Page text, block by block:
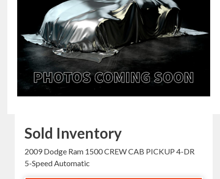
Sold Inventory
2009 Dodge Ram 1500 CREW CAB PICKUP 4-DR
5-Speed Automatic